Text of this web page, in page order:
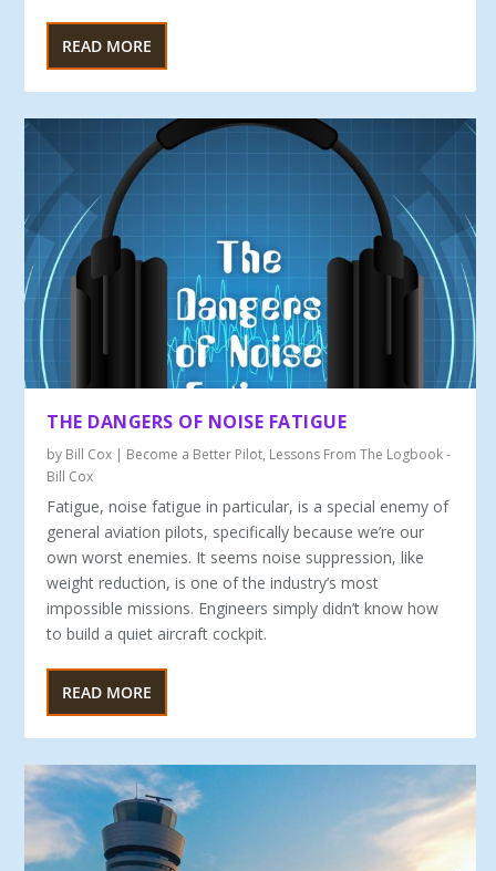
READ MORE
THE DANGERS OF NOISE FATIGUE
by Bill Cox | Become a Better Pilot, Lessons From The Logbook -
Bill Cox
Fatigue, noise fatigue in particular, is a special enemy of
general aviation pilots, specifically because we’re our
own worst enemies. It seems noise suppression, like
weight reduction, is one of the industry’s most
impossible missions. Engineers simply didn’t know how
to build a quiet aircraft cockpit.
READ MORE